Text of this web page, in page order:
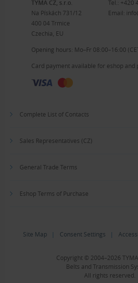
TYMA CZ, s.r.o.
Na Pískách 731/12
400 04 Trmice
Czechia, EU
Tel.: +420
Email:
Opening hours: Mo–Fr 08:00–16:00
Card payment available for eshop and
Complete List of Contacts
Sales Representatives (CZ)
General Trade Terms
Eshop Terms of Purchase
Site Map | Consent Settings |
Copyright © 2004–2026 TYMA
Belts and Transmission
All rights reserved.